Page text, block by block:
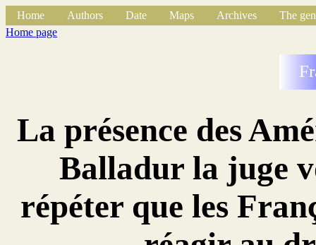
Home Authors Date Maps Archives
The
Home page
La présence des
Balladur la juge
répéter que les